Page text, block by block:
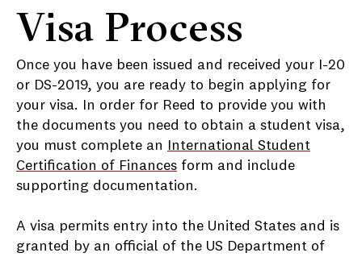
Visa Process
Once you have been issued and received your I-20
or DS-2019, you are ready to begin applying for
your visa. In order for Reed to provide you with
the documents you need to obtain a student visa,
you must complete an
International Student
Certification of Finances form and include
supporting documentation.
A visa permits entry into the United States and is
granted by an official of the US Department of